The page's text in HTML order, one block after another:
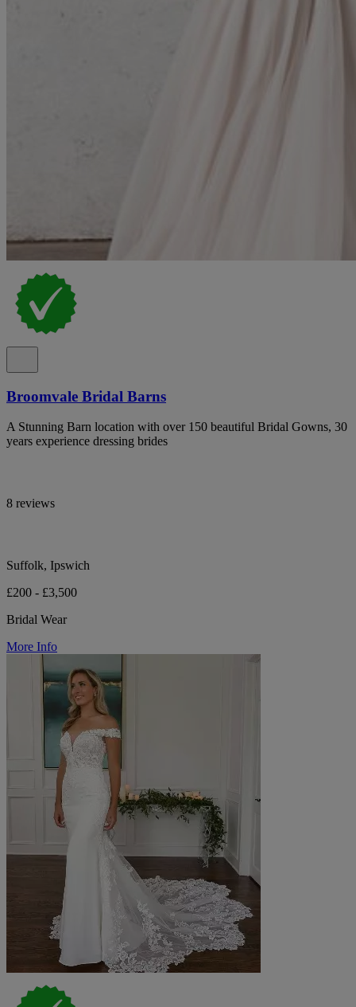
Broomvale Bridal Barns
A Stunning Barn location with over 150 beautiful Bridal Gowns, 30
years experience dressing brides
8 reviews
Suffolk, Ipswich
£200 - £3,500
Bridal Wear
More Info